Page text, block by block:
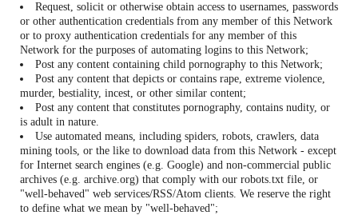
Request, solicit or otherwise obtain access to usernames, passwords
or other authentication credentials from any member of this Network
or to proxy authentication credentials for any member of this
Network for the purposes of automating logins to this Network;
Post any content containing child pornography to this Network;
Post any content that depicts or contains rape, extreme violence,
murder, bestiality, incest, or other similar content;
Post any content that constitutes pornography, contains nudity, or
is adult in nature.
Use automated means, including spiders, robots, crawlers, data
mining tools, or the like to download data from this Network - except
for Internet search engines (e.g. Google) and non-commercial public
archives (e.g. archive.org) that comply with our robots.txt file, or
"well-behaved" web services/RSS/Atom clients. We reserve the right
to define what we mean by "well-behaved";